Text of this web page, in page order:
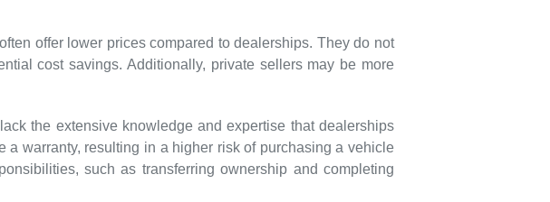
offer lower prices compared to dealerships. They do not
cost savings. Additionally, private sellers may be more
the extensive knowledge and expertise that dealerships
warranty, resulting in a higher risk of purchasing a vehicle
such as transferring ownership and completing